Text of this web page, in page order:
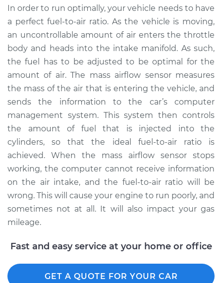
Service type
Mass Airflow Sensor
Replacement
Estimate $472.67
Shop/Dealer Price $575.72 -$862.64
2002 Dodge Ram
1500 Van
V6-3.9L
Service type
Mass Airflow Sensor
Estimate $472.67
Shop/Dealer Price
In order to run optimally, your vehicle needs to have
a perfect fuel-to-air ratio. As the vehicle is moving,
an uncontrollable amount of air enters the throttle
body and heads into the intake manifold. As such,
the fuel has to be adjusted to be optimal for the
amount of air. The mass airflow sensor measures
the mass of the air that is entering the vehicle, and
sends the information to the car’s computer
management system. This system then controls
the amount of fuel that is injected into the
cylinders, so that the ideal fuel-to-air ratio is
achieved. When the mass airflow sensor stops
working, the computer cannot receive information
on the air intake, and the fuel-to-air ratio will be
wrong. This will cause your engine to run poorly, and
sometimes not at all. It will also impact your gas
mileage.
Fast and easy service at your home or office
GET A QUOTE FOR YOUR CAR